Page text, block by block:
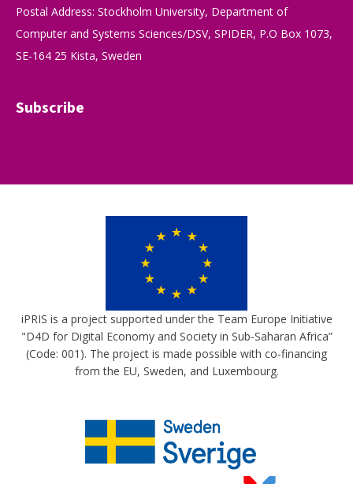
Postal Address: Stockholm University, Department of
Computer and Systems Sciences/DSV, SPIDER, P.O Box 1073,
SE-164 25 Kista, Sweden
Subscribe
iPRIS is a project supported under the Team Europe Initiative
"D4D for Digital Economy and Society in Sub-Saharan Africa”
(Code: 001). The project is made possible with co-financing
from the EU, Sweden, and Luxembourg.